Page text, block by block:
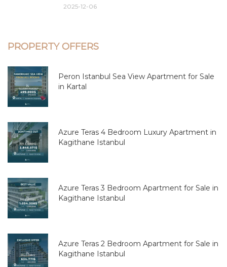
2025-12-06
PROPERTY OFFERS
Peron Istanbul Sea View Apartment for Sale
in Kartal
Azure Teras 4 Bedroom Luxury Apartment in
Kagithane Istanbul
Azure Teras 3 Bedroom Apartment for Sale in
Kagithane Istanbul
Azure Teras 2 Bedroom Apartment for Sale in
Kagithane Istanbul